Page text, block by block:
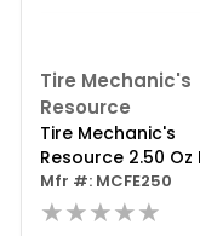
Tire Mechanic's
Resource
Tire Mechanic's
Resource 2.50 Oz
Series Steel Clip
Weight (box Of 25)
Mfr #: MCFE250
★★★★★